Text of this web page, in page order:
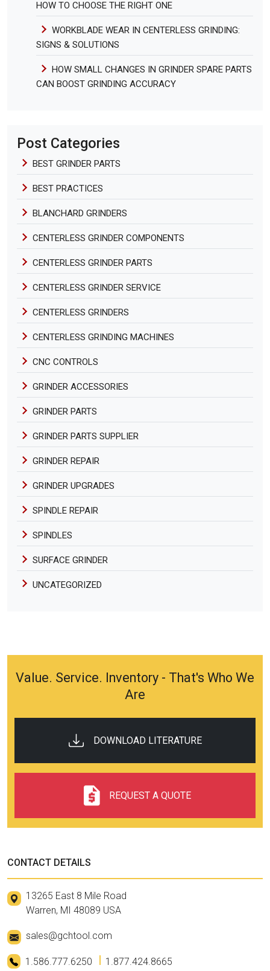
HOW TO CHOOSE THE RIGHT ONE
WORKBLADE WEAR IN CENTERLESS GRINDING:
SIGNS & SOLUTIONS
HOW SMALL CHANGES IN GRINDER SPARE PARTS
CAN BOOST GRINDING ACCURACY
Post Categories
BEST GRINDER PARTS
BEST PRACTICES
BLANCHARD GRINDERS
CENTERLESS GRINDER COMPONENTS
CENTERLESS GRINDER PARTS
CENTERLESS GRINDER SERVICE
CENTERLESS GRINDERS
CENTERLESS GRINDING MACHINES
CNC CONTROLS
GRINDER ACCESSORIES
GRINDER PARTS
GRINDER PARTS SUPPLIER
GRINDER REPAIR
GRINDER UPGRADES
SPINDLE REPAIR
SPINDLES
SURFACE GRINDER
UNCATEGORIZED
Value. Service. Inventory - That's Who We
Are
DOWNLOAD LITERATURE
REQUEST A QUOTE
CONTACT DETAILS
13265 East 8 Mile Road
Warren, MI 48089 USA
sales@gchtool.com
1.586.777.6250 1.877.424.8665